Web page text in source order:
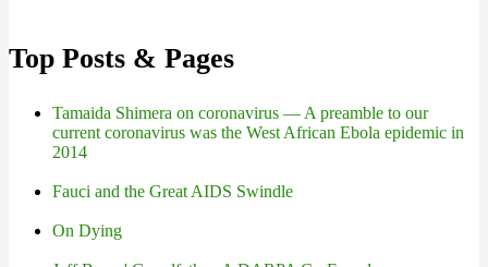
Top Posts & Pages
Tamaida Shimera on coronavirus — A preamble to our
current coronavirus was the West African Ebola epidemic in
2014
Fauci and the Great AIDS Swindle
On Dying